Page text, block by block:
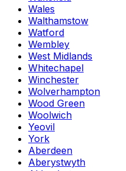
Wales
Walthamstow
Watford
Wembley
West Midlands
Whitechapel
Winchester
Wolverhampton
Wood Green
Woolwich
Yeovil
York
Aberdeen
Aberystwyth